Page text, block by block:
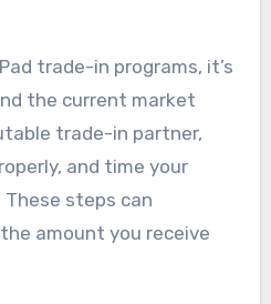
trade-in programs, it’s
the current market
trade-in partner,
and time your
steps can
amount you receive